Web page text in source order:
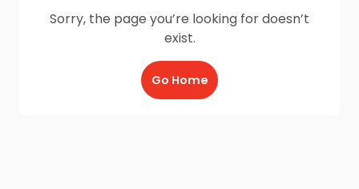
Sorry, the page you’re looking for doesn’t
exist.
Go Home